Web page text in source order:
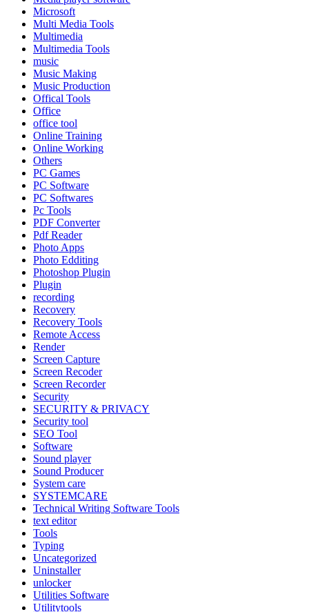
Microsoft
Multi Media Tools
Multimedia
Multimedia Tools
music
Music Making
Music Production
Offical Tools
Office
office tool
Online Training
Online Working
Others
PC Games
PC Software
PC Softwares
Pc Tools
PDF Converter
Pdf Reader
Photo Apps
Photo Edditing
Photoshop Plugin
Plugin
recording
Recovery
Recovery Tools
Remote Access
Render
Screen Capture
Screen Recoder
Screen Recorder
Security
SECURITY & PRIVACY
Security tool
SEO Tool
Software
Sound player
Sound Producer
System care
SYSTEMCARE
Technical Writing Software Tools
text editor
Tools
Typing
Uncategorized
Uninstaller
unlocker
Utilities Software
Utilitytools